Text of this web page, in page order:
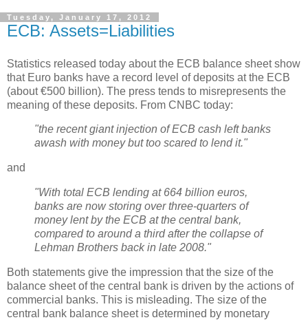
Tuesday, January 17, 2012
ECB: Assets=Liabilities
Statistics released today about the ECB balance sheet show
that Euro banks have a record level of deposits at the ECB
(about €500 billion). The press tends to misrepresents the
meaning of these deposits. From CNBC today:
"the recent giant injection of ECB cash left banks
awash with money but too scared to lend it."
and
"With total ECB lending at 664 billion euros,
banks are now storing over three-quarters of
money lent by the ECB at the central bank,
compared to around a third after the collapse of
Lehman Brothers back in late 2008."
Both statements give the impression that the size of the
balance sheet of the central bank is driven by the actions of
commercial banks. This is misleading. The size of the
central bank balance sheet is determined by monetary